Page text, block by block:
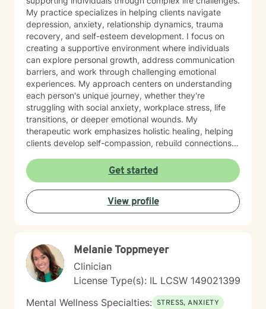
My practice specializes in helping clients navigate
depression, anxiety, relationship dynamics, trauma
recovery, and self-esteem development. I focus on
creating a supportive environment where individuals
can explore personal growth, address communication
barriers, and work through challenging emotional
experiences. My approach centers on understanding
each person's unique journey, whether they're
struggling with social anxiety, workplace stress, life
transitions, or deeper emotional wounds. My
therapeutic work emphasizes holistic healing, helping
clients develop self-compassion, rebuild connections,
walking alongside individuals as they develop healthier
coping strategies, process difficult experiences, and
create meaningful pathways toward personal
transformation. I specialize in supporting older adults
and individuals experiencing midlife transitions,
personalized guidance that honors each client's
individual experience and potential for healing.
Get started
View profile
Melanie Toppmeyer
Clinician
License Type(s): IL LCSW 149021399
Mental Wellness Specialties: STRESS, ANXIETY